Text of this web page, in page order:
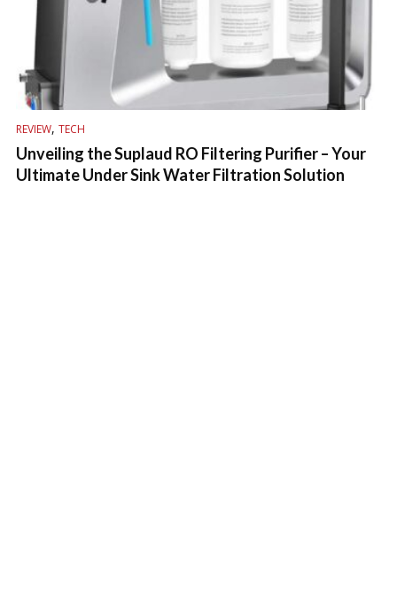
REVIEW, TECH
Unveiling the Suplaud RO Filtering Purifier – Your
Ultimate Under Sink Water Filtration Solution